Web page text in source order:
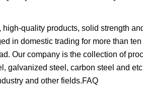
quality products, solid strength
in domestic trading for more than ten
Our company is the collection of
galvanized steel, carbon steel and
and other fields.FAQ